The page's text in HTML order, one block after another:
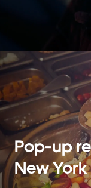
Pop-up
New York